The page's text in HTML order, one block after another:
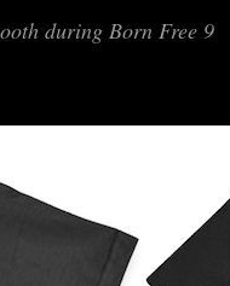
during Born Free 9